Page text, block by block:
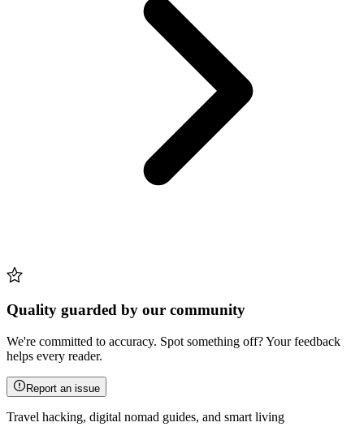
Quality guarded by our community
We're committed to accuracy. Spot something off? Your feedback
helps every reader.
Report an issue
Travel hacking, digital nomad guides, and smart living